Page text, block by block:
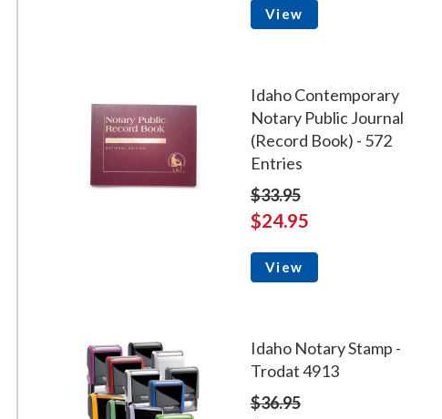
View
Idaho Contemporary
Notary Public Journal
(Record Book) - 572
Entries
$33.95
$24.95
View
Idaho Notary Stamp -
Trodat 4913
$36.95